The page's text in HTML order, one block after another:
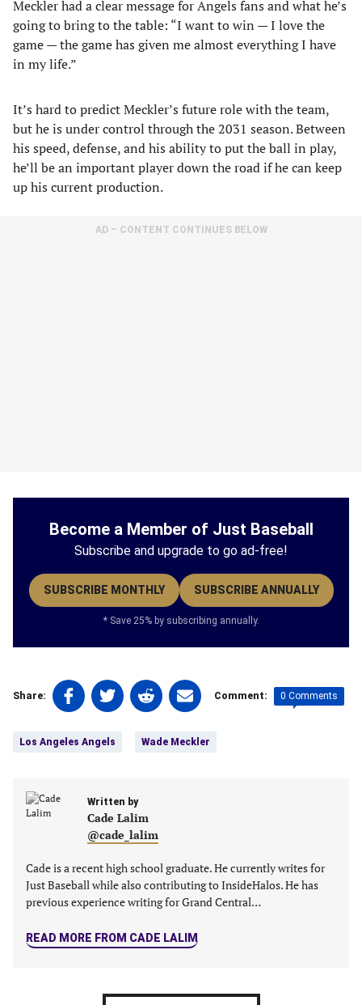
Meckler had a clear message for Angels fans and what he’s
going to bring to the table: “I want to win — I love the
game — the game has given me almost everything I have
in my life.”
It’s hard to predict Meckler’s future role with the team,
but he is under control through the 2031 season. Between
his speed, defense, and his ability to put the ball in play,
he’ll be an important player down the road if he can keep
up his current production.
AD – CONTENT CONTINUES BELOW
Become a Member of Just Baseball
Subscribe and upgrade to go ad-free!
SUBSCRIBE MONTHLY SUBSCRIBE ANNUALLY
* Save 25% by subscribing annually.
Share:
Share
on
(opens
new
Share
on
(opens
new
tab)
Share
on
(opens
new
tab)
Share
on
(opens
Comment: 0 Comments
Los Angeles Angels Wade Meckler
Written by
Cade Lalim
@cade_lalim
Cade is a recent high school graduate. He currently writes for
Just Baseball while also contributing to InsideHalos. He has
previous experience writing for Grand Central…
READ MORE FROM CADE LALIM